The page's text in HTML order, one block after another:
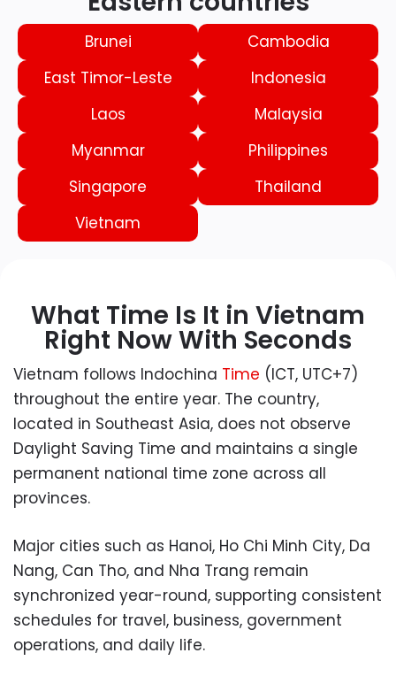
Brunei
Cambodia
East Timor-Leste
Indonesia
Laos
Malaysia
Myanmar
Philippines
Singapore
Thailand
Vietnam
What Time Is It in Vietnam
Right Now With Seconds
Vietnam follows Indochina Time (ICT, UTC+7)
throughout the entire year. The country,
located in Southeast Asia, does not observe
Daylight Saving Time and maintains a single
permanent national time zone across all
provinces.
Major cities such as Hanoi, Ho Chi Minh City, Da
Nang, Can Tho, and Nha Trang remain
synchronized year-round, supporting consistent
schedules for travel, business, government
operations, and daily life.